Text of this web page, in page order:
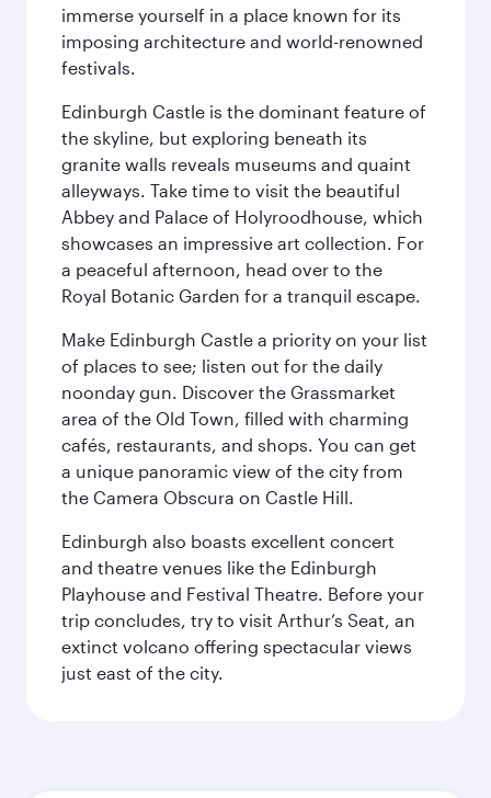
immerse yourself in a place known for its
imposing architecture and world-renowned
festivals.
Edinburgh Castle is the dominant feature of
the skyline, but exploring beneath its
granite walls reveals museums and quaint
alleyways. Take time to visit the beautiful
Abbey and Palace of Holyroodhouse, which
showcases an impressive art collection. For
a peaceful afternoon, head over to the
Royal Botanic Garden for a tranquil escape.
Make Edinburgh Castle a priority on your list
of places to see; listen out for the daily
noonday gun. Discover the Grassmarket
area of the Old Town, filled with charming
cafés, restaurants, and shops. You can get
a unique panoramic view of the city from
the Camera Obscura on Castle Hill.
Edinburgh also boasts excellent concert
and theatre venues like the Edinburgh
Playhouse and Festival Theatre. Before your
trip concludes, try to visit Arthur’s Seat, an
extinct volcano offering spectacular views
just east of the city.